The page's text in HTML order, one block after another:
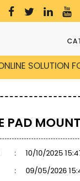
SOLUTION
PAD
:
10/10/2025
:
09/05/2026